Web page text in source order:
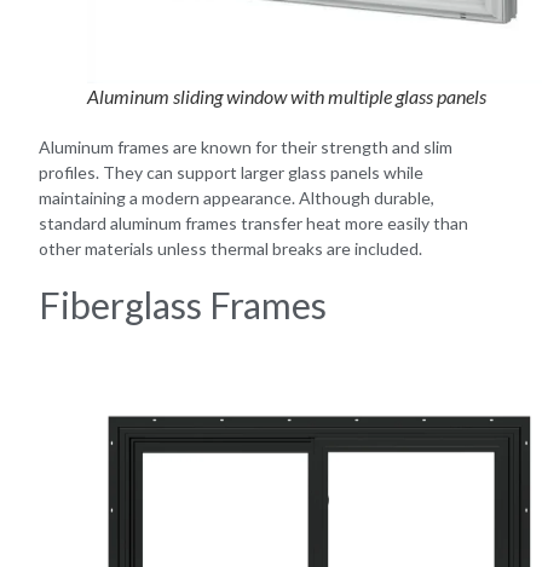
Aluminum sliding window with multiple glass panels
Aluminum frames are known for their strength and slim
profiles. They can support larger glass panels while
maintaining a modern appearance. Although durable,
standard aluminum frames transfer heat more easily than
other materials unless thermal breaks are included.
Fiberglass Frames